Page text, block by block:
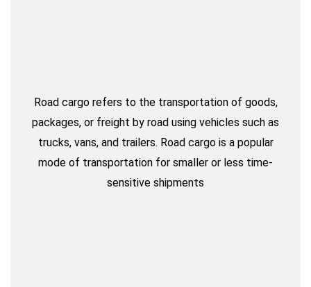
Road cargo refers to the transportation of goods,
packages, or freight by road using vehicles such as
trucks, vans, and trailers. Road cargo is a popular
mode of transportation for smaller or less time-
sensitive shipments